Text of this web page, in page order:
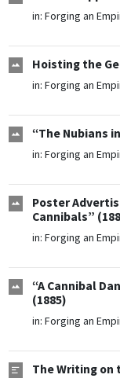
in: Forging an
Hoisting the
in: Forging an
“The Nubians
in: Forging an
Poster
Cannibals”
in: Forging an
“A Cannibal
(1885)
in: Forging an
The Writing on